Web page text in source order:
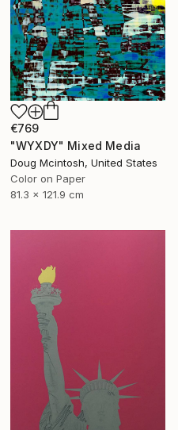
€769
"WYXDY" Mixed Media
Doug Mcintosh, United States
Color on Paper
81.3 x 121.9 cm